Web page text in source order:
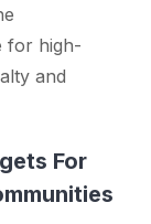
for high-
and
For